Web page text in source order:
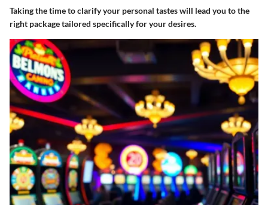
Taking the time to clarify your personal tastes will lead you to the
right package tailored specifically for your desires.